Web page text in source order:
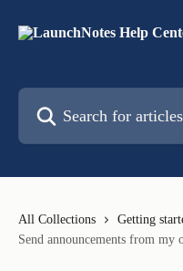
All Collections
Getting
Send announcements from my